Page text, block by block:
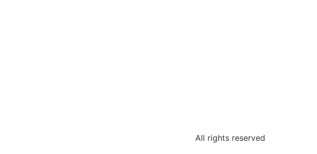
All rights reserved